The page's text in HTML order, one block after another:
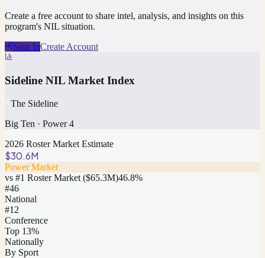
Create a free account to share intel, analysis, and insights on this
program's NIL situation.
Sign InCreate Account
Sideline NIL Market Index
The Sideline
Big Ten · Power 4
2026 Roster Market Estimate
$30.6M
Power Market
vs #1 Roster Market ($65.3M)46.8%
#46
National
#12
Conference
Top 13%
Nationally
By Sport